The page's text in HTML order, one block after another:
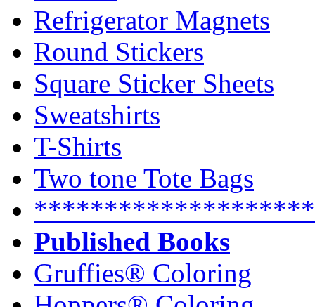
Refrigerator Magnets
Round Stickers
Square Sticker Sheets
Sweatshirts
T-Shirts
Two tone Tote Bags
Published Books
Gruffies® Coloring